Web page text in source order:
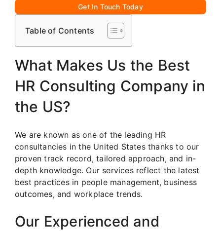
Get In Touch Today
Table of Contents
What Makes Us the Best
HR Consulting Company in
the US?
We are known as one of the leading HR
consultancies in the United States thanks to our
proven track record, tailored approach, and in-
depth knowledge. Our services reflect the latest
best practices in people management, business
outcomes, and workplace trends.
Our Experienced and